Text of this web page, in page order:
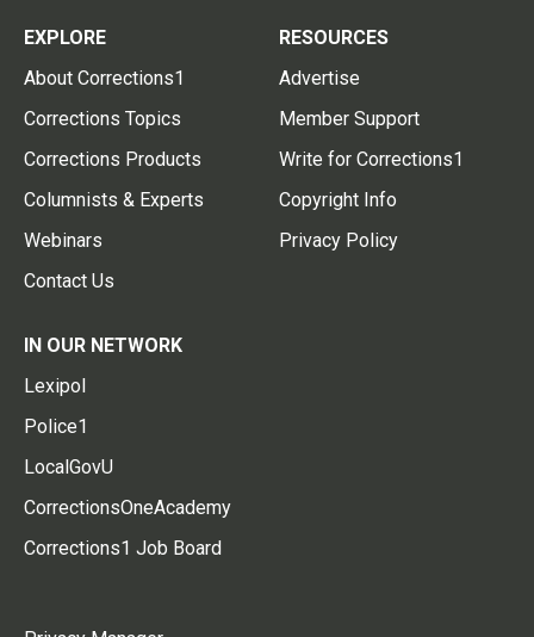
EXPLORE
About Corrections1
Corrections Topics
Corrections Products
Columnists & Experts
Webinars
Contact Us
RESOURCES
Advertise
Member Support
Write for Corrections1
Copyright Info
Privacy Policy
IN OUR NETWORK
Lexipol
Police1
LocalGovU
CorrectionsOneAcademy
Corrections1 Job Board